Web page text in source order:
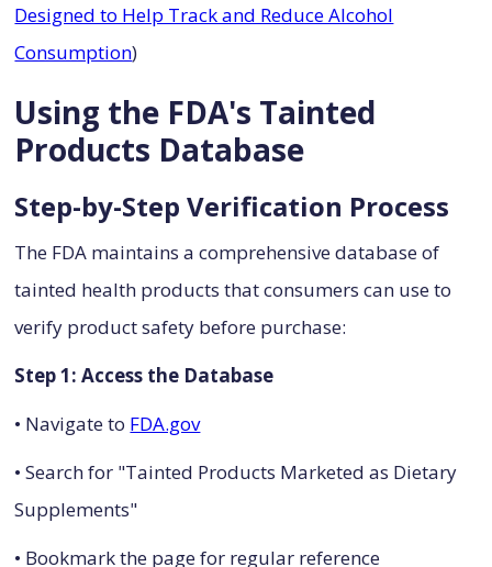
Designed to Help Track and Reduce Alcohol
Consumption)
Using the FDA's Tainted
Products Database
Step-by-Step Verification Process
The FDA maintains a comprehensive database of
tainted health products that consumers can use to
verify product safety before purchase:
Step 1: Access the Database
• Navigate to FDA.gov
• Search for "Tainted Products Marketed as Dietary
Supplements"
• Bookmark the page for regular reference